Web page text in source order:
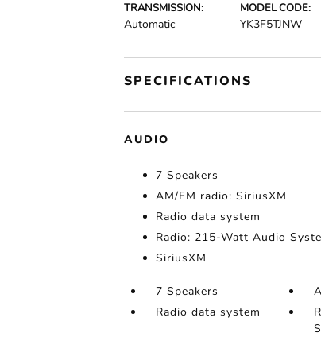
TRANSMISSION:
Automatic
MODEL CODE:
YK3F5TJNW
SPECIFICATIONS
AUDIO
7 Speakers
AM/FM radio: SiriusXM
Radio data system
Radio: 215-Watt Audio
SiriusXM
7 Speakers
Radio data system